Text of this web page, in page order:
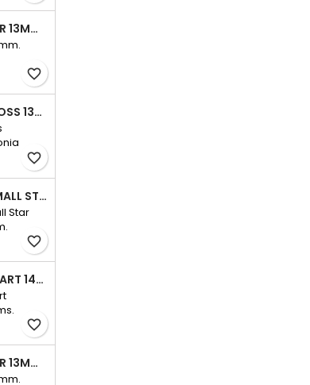
EARRING STAR 13MM. CIRCONIA
favorite_border
PENDANT CROSS 13X19MM. CIRCONIA
favorite_border
NECKLACE SMALL STAR 3PC 4+7+10MM. 48CMS. CIRCONIA
Star
favorite_border
NECKLACE HEART 14X15MM. 46CMS. CIRCONIA
favorite_border
EARRING STAR 13MM. CIRCONIA GOLD